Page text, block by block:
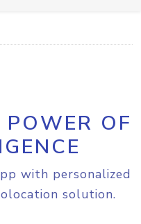
OF
with personalized
solution.